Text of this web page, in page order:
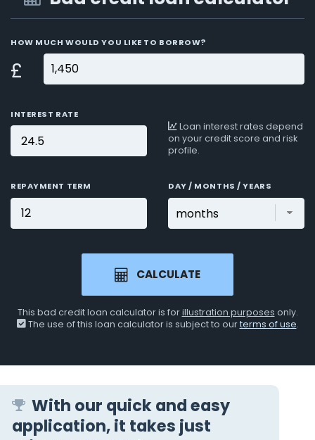
HOW MUCH WOULD YOU LIKE TO BORROW?
£
INTEREST RATE
Loan interest rates depend
on your credit score and risk
profile.
REPAYMENT TERM DAY / MONTHS / YEARS
CALCULATE
This bad credit loan calculator is forillustration purposes only.
The use of this loan calculator is subject to ourterms of use.
With our quick and easy
application, it takes just